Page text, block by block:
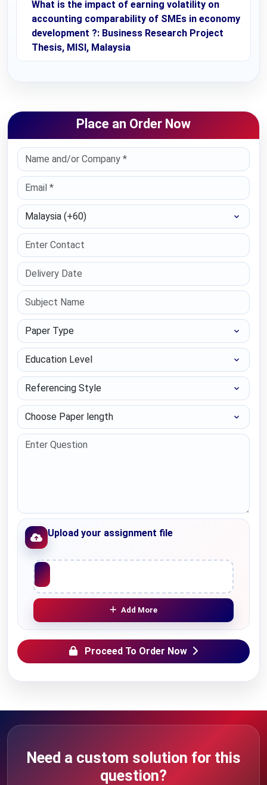
What is the impact of earning volatility on
accounting comparability of SMEs in economy
development ?: Business Research Project
Thesis, MISI, Malaysia
Place an Order Now
Select Country
Paper Type
Education Level
Referencing Style
Choose Paper length
Upload your assignment file
Upload File
Add More
Proceed To Order Now
Need a custom solution for this
question?